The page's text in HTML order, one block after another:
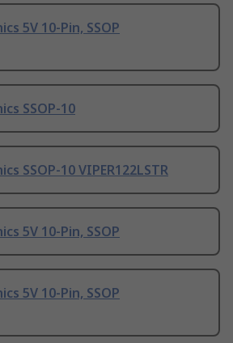
5V 10-Pin, SSOP
SSOP-10
SSOP-10 VIPER122LSTR
5V 10-Pin, SSOP
5V 10-Pin, SSOP